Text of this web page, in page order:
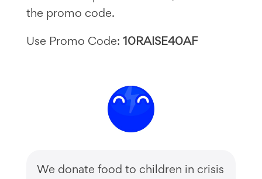
the promo code.
Use Promo Code: 10RAISE40AF
We donate food to children in crisis